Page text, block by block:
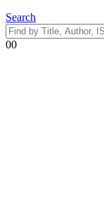
Search
00